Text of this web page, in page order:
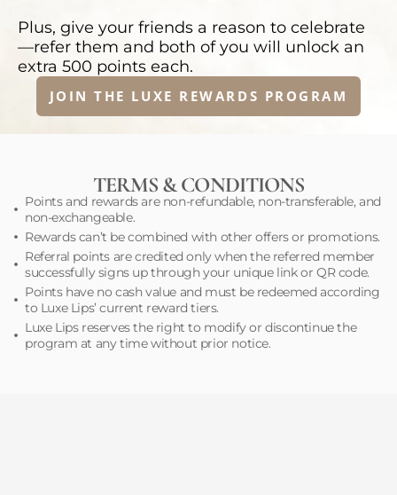
Plus, give your friends a reason to celebrate
—refer them and both of you will unlock an
extra 500 points each.
JOIN THE LUXE REWARDS PROGRAM
TERMS & CONDITIONS
Points and rewards are non-refundable, non-transferable, and
non-exchangeable.
Rewards can’t be combined with other offers or promotions.
Referral points are credited only when the referred member
successfully signs up through your unique link or QR code.
Points have no cash value and must be redeemed according
to Luxe Lips’ current reward tiers.
Luxe Lips reserves the right to modify or discontinue the
program at any time without prior notice.